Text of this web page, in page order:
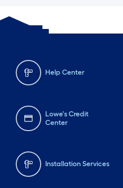
Help Center
Lowe's Credit
Center
Installation Services